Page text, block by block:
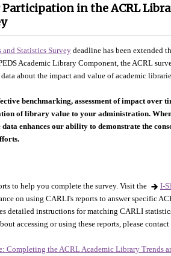
Participation in the ACRL
Statistics Survey deadline has been extended
Academic Library Component, the ACRL
about the impact and value of academic
benchmarking, assessment of impact over
of library value to your administration.
enhances our ability to demonstrate the
to help you complete the survey. Visit the
I-
on using CARLI's reports to answer specific
detailed instructions for matching CARLI
accessing or using these reports, please contact
Completing the ACRL Academic Library Trends